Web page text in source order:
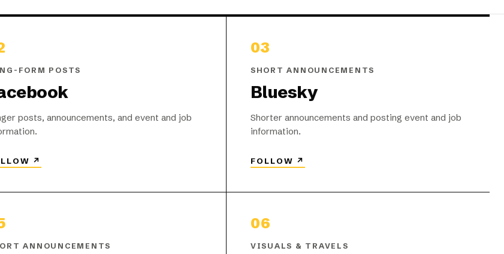
FORM POSTS
posts, announcements, and event and job
↗
03
SHORT ANNOUNCEMENTS
Bluesky
Shorter announcements and posting event and job
information.
FOLLOW ↗
ANNOUNCEMENTS
06
VISUALS & TRAVELS